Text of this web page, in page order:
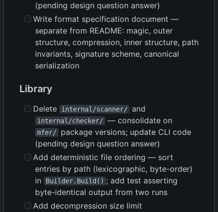
(pending design question answer)
Write format specification document —
separate from README: magic, outer
structure, compression, inner structure, path
invariants, signature scheme, canonical
serialization
Library
Delete internal/scanner/ and
internal/checker/ — consolidate on
mfer/
package versions; update CLI code
(pending design question answer)
Add deterministic file ordering — sort
entries by path (lexicographic, byte-order)
in
Builder.Build() ; add test asserting
byte-identical output from two runs
Add decompression size limit